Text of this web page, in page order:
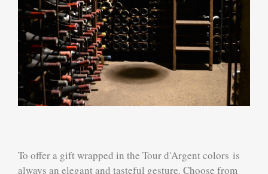
To offer a gift wrapped in the Tour d'Argent colors is
always an elegant and tasteful gesture. Choose from